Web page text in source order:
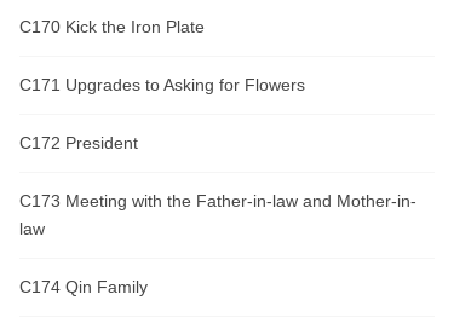
C170 Kick the Iron Plate
C171 Upgrades to Asking for Flowers
C172 President
C173 Meeting with the Father-in-law and Mother-in-
law
C174 Qin Family